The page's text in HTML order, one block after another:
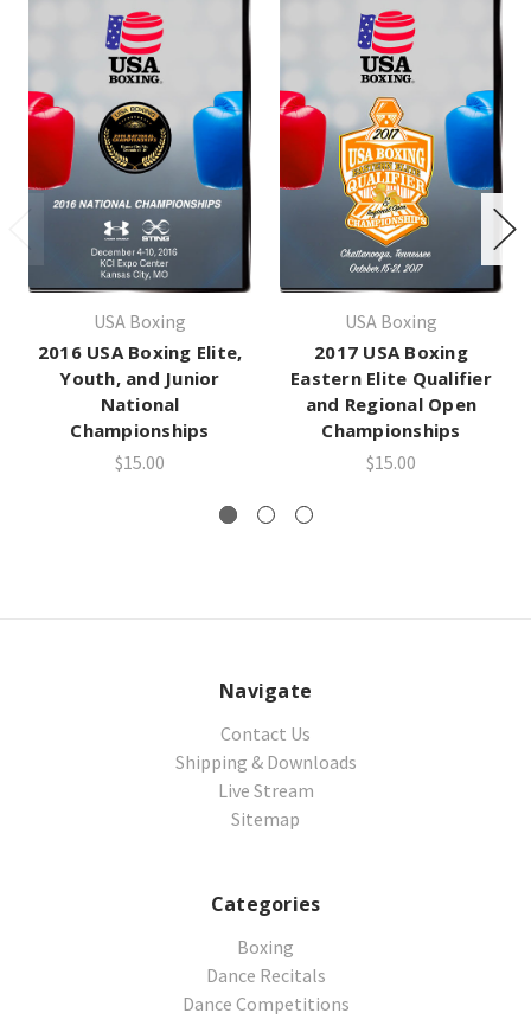
USA Boxing
2016 USA Boxing Elite,
Youth, and Junior
National
Championships
$15.00
USA Boxing
2017 USA Boxing
Eastern Elite Qualifier
and Regional Open
Championships
$15.00
Navigate
Contact Us
Shipping & Downloads
Live Stream
Sitemap
Categories
Boxing
Dance Recitals
Dance Competitions